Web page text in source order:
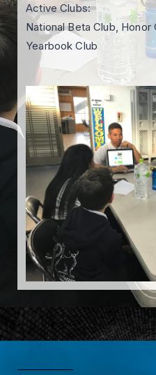
Active Clubs:
National Beta Club, Honor
Yearbook Club